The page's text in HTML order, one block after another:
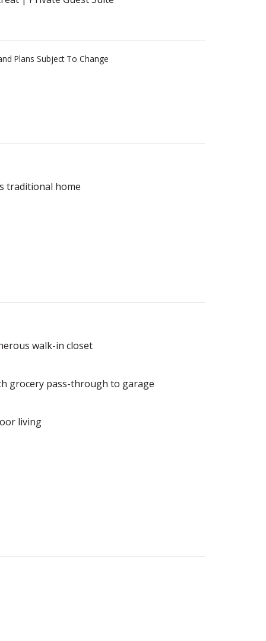
Plans Subject To Change
traditional home
walk-in closet
grocery pass-through to garage
living